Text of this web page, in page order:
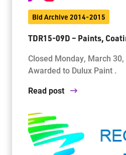
Bid Archive 2014-2015
TDR15-09D – Paints,
Closed Monday, March
Awarded to Dulux Paint .
Read post